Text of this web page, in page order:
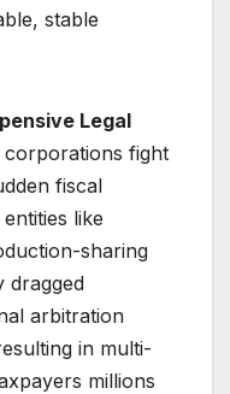
stable
Legal
fight
fiscal
like
sharing
dragged
arbitration
in multi-
millions